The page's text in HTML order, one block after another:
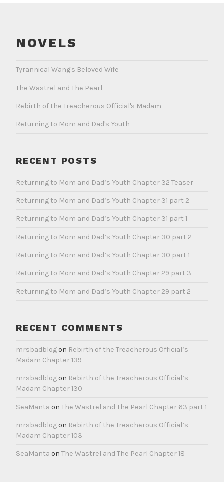
NOVELS
Tyrannical Wang's Beloved Wife
The Wastrel and The Pearl
Rebirth of the Treacherous Official's Madam
Returning to Mom and Dad's Youth
RECENT POSTS
Returning to Mom and Dad’s Youth Chapter 32 Teaser
Returning to Mom and Dad’s Youth Chapter 31 part 2
Returning to Mom and Dad’s Youth Chapter 31 part 1
Returning to Mom and Dad’s Youth Chapter 30 part 2
Returning to Mom and Dad’s Youth Chapter 30 part 1
Returning to Mom and Dad’s Youth Chapter 29 part 3
Returning to Mom and Dad’s Youth Chapter 29 part 2
RECENT COMMENTS
mrsbadblogon Rebirth of the Treacherous Official’s
Madam Chapter 139
mrsbadblogon Rebirth of the Treacherous Official’s
Madam Chapter 130
SeaManta on The Wastrel and The Pearl Chapter 63 part 1
mrsbadblogon Rebirth of the Treacherous Official’s
Madam Chapter 103
SeaManta on The Wastrel and The Pearl Chapter 18